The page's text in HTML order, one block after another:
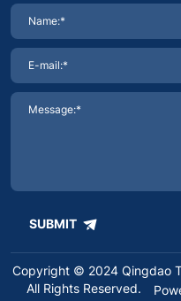
SUBMIT
Copyright © 2024 Qingdao
All Rights Reserved.